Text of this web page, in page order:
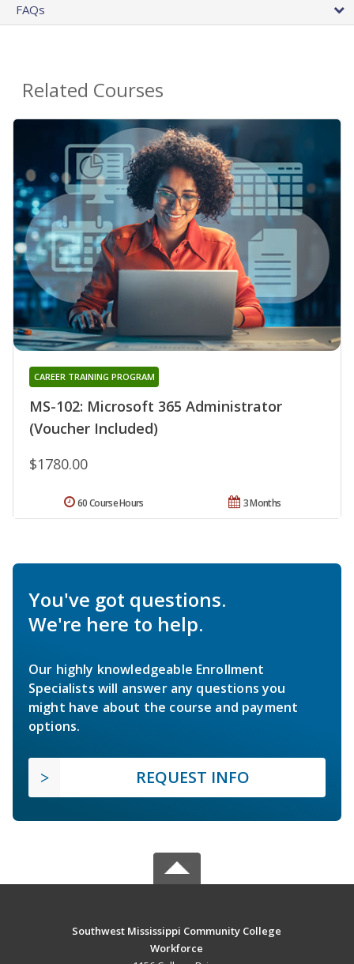
FAQs
Related Courses
MS-102: Microsoft 365 Administrator
(Voucher Included)
CAREER TRAINING PROGRAM
$1780.00
3 Months
60 Course Hours
You've got questions.
We're here to help.
Our highly knowledgeable Enrollment
Specialists will answer any questions you
might have about the course and payment
options.
REQUEST INFO
Southwest Mississippi Community College
Workforce